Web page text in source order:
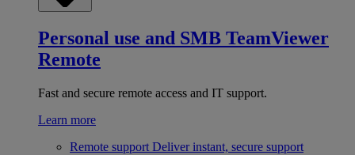
Personal use and SMB TeamViewer
Remote
Fast and secure remote access and IT support.
Learn more
Remote support Deliver instant, secure support